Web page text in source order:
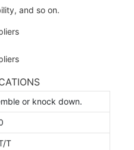
and so on.
or knock down.
T